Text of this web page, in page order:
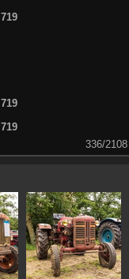
719
719
719
336/2108